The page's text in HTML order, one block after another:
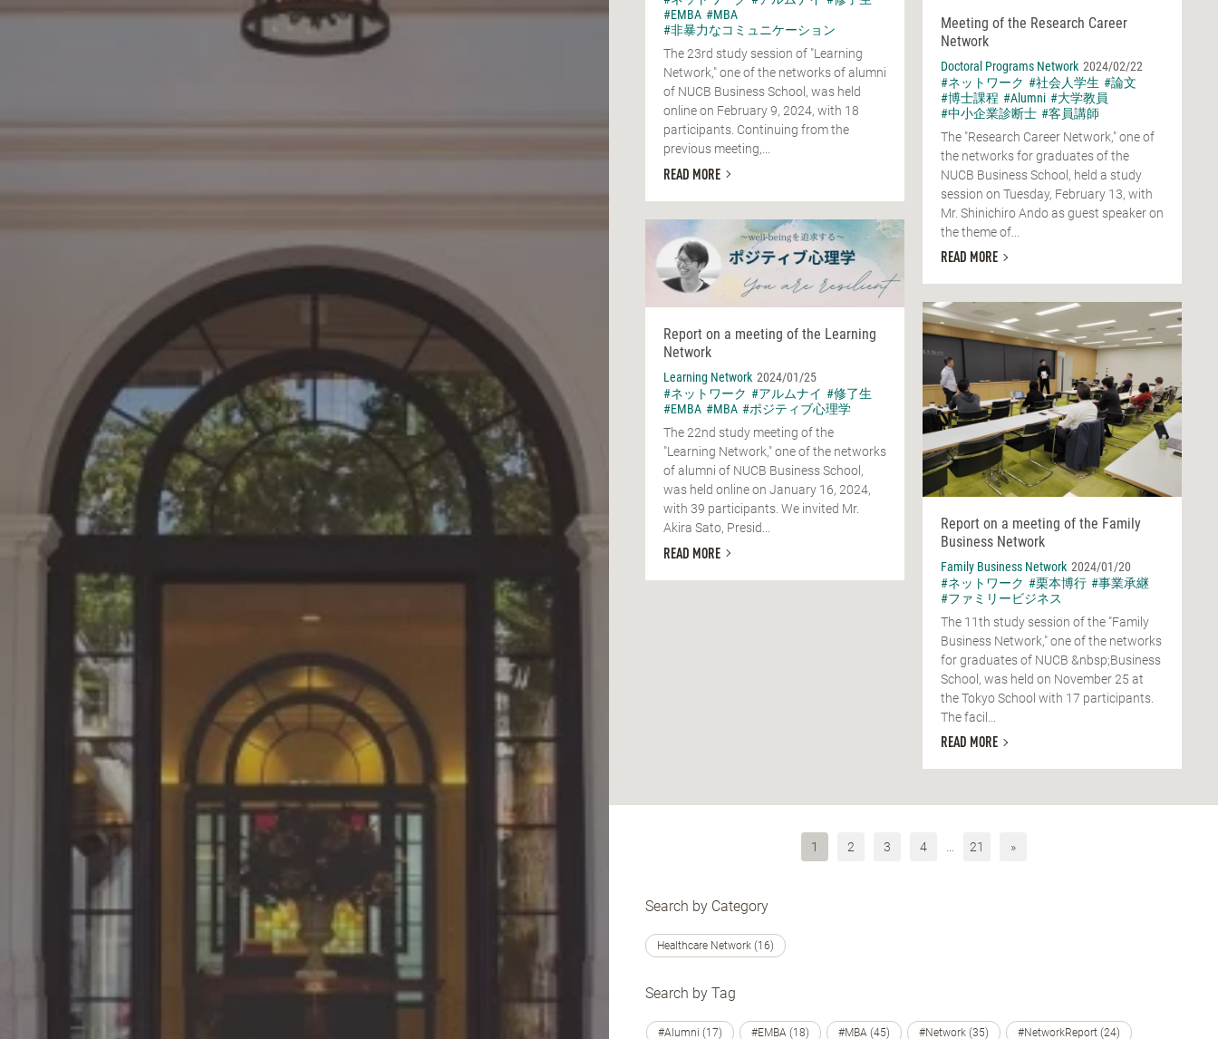
Meeting of the Research Career
Network
Doctoral Programs Network 2024/02/22
#ネットワーク #社会人学生 #論文
#博士課程 #Alumni #大学教員
#中小企業診断士 #客員講師
The "Research Career Network," one of
the networks for graduates of the
NUCB Business School, held a study
session on Tuesday, February 13, with
Mr. Shinichiro Ando as guest speaker on
the theme of...
READ MORE
#EMBA #MBA
#非暴力なコミュニケーション
The 23rd study session of "Learning
Network," one of the networks of alumni
of NUCB Business School, was held
online on February 9, 2024, with 18
participants. Continuing from the
previous meeting,...
READ MORE
Report on a meeting of the Learning
Network
Learning Network 2024/01/25
#ネットワーク #アルムナイ #修了生
#EMBA #MBA #ポジティブ心理学
The 22nd study meeting of the
"Learning Network," one of the networks
of alumni of NUCB Business School,
was held online on January 16, 2024,
with 39 participants. We invited Mr.
Akira Sato, Presid...
READ MORE
Report on a meeting of the Family
Business Network
Family Business Network 2024/01/20
#ネットワーク #栗本博行 #事業承継
#ファミリービジネス
The 11th study session of the "Family
Business Network," one of the networks
for graduates of NUCB &nbsp;Business
School, was held on November 25 at
the Tokyo School with 17 participants.
The facil...
READ MORE
1 2 3 4 21 »
Search by Category
Healthcare Network (16)
Search by Tag
#Alumni (17) #EMBA (18) #MBA (45) #Network (35) #NetworkReport (24)